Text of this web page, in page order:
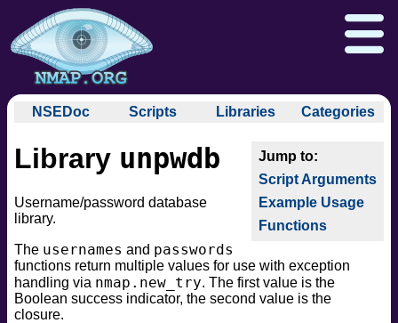
Seclists.org
Sectools.org
Insecure.org
Download Reference Guide Book
Docs Zenmap GUI In the Movies
NSEDoc
NSE
Documentation
Nmap API
NSE Tutorial
Scripts Libraries
Categories
broadcast
brute
default
discovery
exploit
external
Script Arguments
Example Usage
Functions
Library unpwdb
Username/password database
library.
The usernames and passwords
functions return multiple values for use with exception
handling via nmap.new_try. The first value is the
Boolean success indicator, the second value is the
closure.